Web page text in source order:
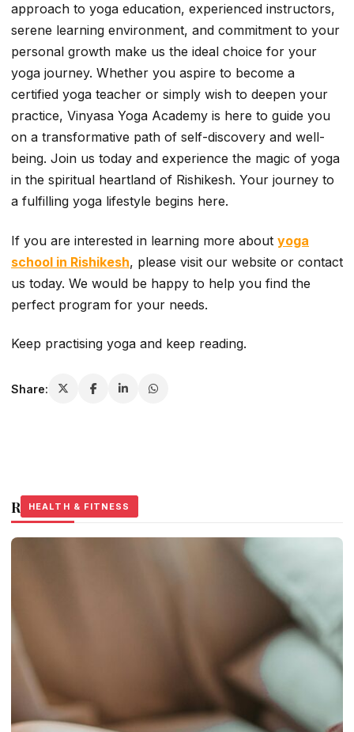
approach to yoga education, experienced instructors,
serene learning environment, and commitment to your
personal growth make us the ideal choice for your
yoga journey. Whether you aspire to become a
certified yoga teacher or simply wish to deepen your
practice, Vinyasa Yoga Academy is here to guide you
on a transformative path of self-discovery and well-
being. Join us today and experience the magic of yoga
in the spiritual heartland of Rishikesh. Your journey to
a fulfilling yoga lifestyle begins here.
If you are interested in learning more about yoga
school in Rishikesh, please visit our website or contact
us today. We would be happy to help you find the
perfect program for your needs.
Keep practising yoga and keep reading.
Share:
Related Stories
HEALTH & FITNESS
HEALTH & FITNESS
HEALTH & FITNESS